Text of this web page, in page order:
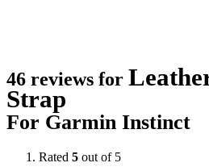
46 reviews for
Strap
For Garmin Instinct
Rated 5 out of 5